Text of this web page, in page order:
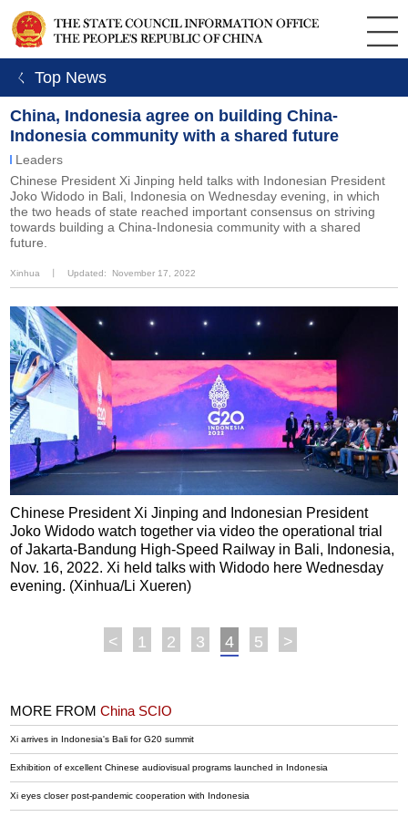
ㄑ Top News
China, Indonesia agree on building China-
Indonesia community with a shared future
Leaders
Chinese President Xi Jinping held talks with Indonesian President
Joko Widodo in Bali, Indonesia on Wednesday evening, in which
the two heads of state reached important consensus on striving
towards building a China-Indonesia community with a shared
future.
Xinhua Updated: November 17, 2022
Chinese President Xi Jinping and Indonesian President
Joko Widodo watch together via video the operational trial
of Jakarta-Bandung High-Speed Railway in Bali, Indonesia,
Nov. 16, 2022. Xi held talks with Widodo here Wednesday
evening. (Xinhua/Li Xueren)
< 1 2 3 4 5 >
MORE FROMChina SCIO
Xi arrives in Indonesia's Bali for G20 summit
Exhibition of excellent Chinese audiovisual programs launched in Indonesia
Xi eyes closer post-pandemic cooperation with Indonesia